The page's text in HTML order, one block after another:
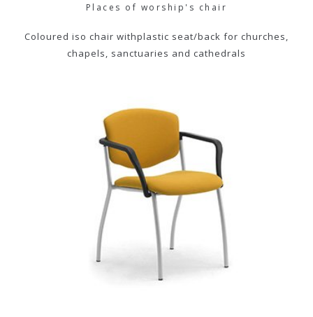
Places of worship's chair
Coloured iso chair withplastic seat/back for churches,
chapels, sanctuaries and cathedrals